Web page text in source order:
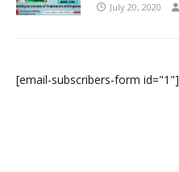
July 20, 2020
[email-subscribers-form id="1"]